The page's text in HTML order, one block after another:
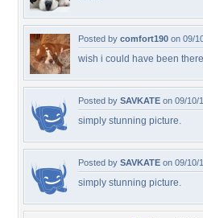
Posted by comfort190 on 09/
wish i could have been
Posted by SAVKATE on 09/10/
simply stunning picture.
Posted by SAVKATE on 09/10/
simply stunning picture.